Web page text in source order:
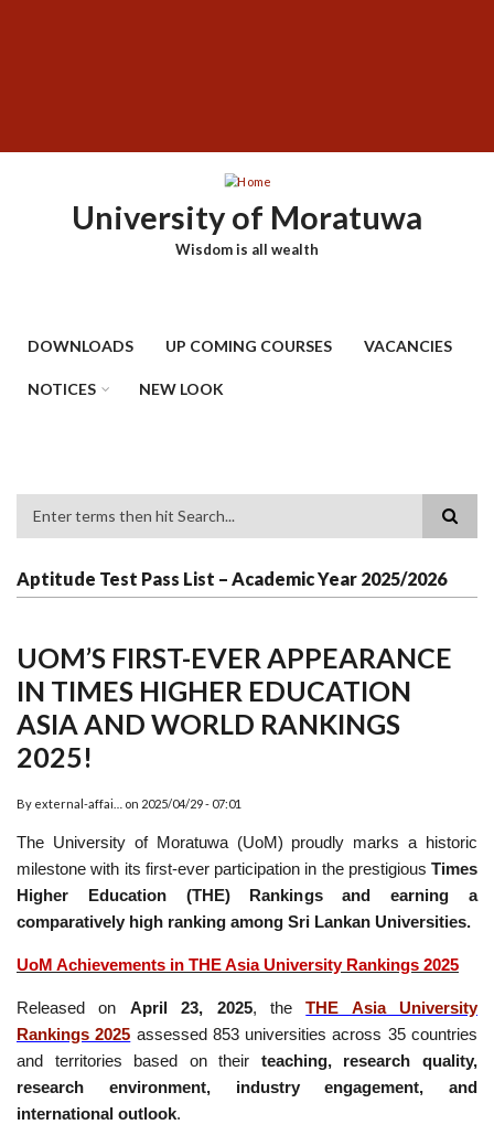
University of Moratuwa
Wisdom is all wealth
DOWNLOADS UP COMING COURSES VACANCIES
NOTICES NEW LOOK
Aptitude Test Pass List – Academic Year 2025/2026
UOM’S FIRST-EVER APPEARANCE
IN TIMES HIGHER EDUCATION
ASIA AND WORLD RANKINGS
2025!
By external-affai… on 2025/04/29 - 07:01
The University of Moratuwa (UoM) proudly marks a historic
milestone with its first-ever participation in the prestigious Times
Higher Education (THE) Rankings and earning a
comparatively high ranking among Sri Lankan Universities.
UoM Achievements in THE Asia University Rankings 2025
Released on April 23, 2025, theTHE Asia University
Rankings 2025 assessed 853 universities across 35 countries
and territories based on their teaching, research quality,
research environment, industry engagement, and
international outlook.